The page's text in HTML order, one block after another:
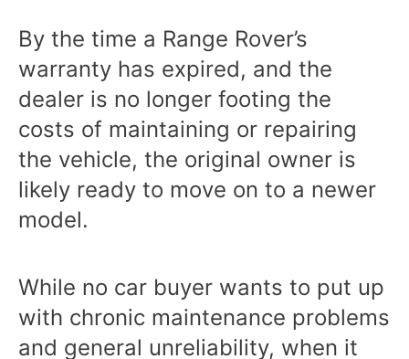
By the time a Range Rover’s
warranty has expired, and the
dealer is no longer footing the
costs of maintaining or repairing
the vehicle, the original owner is
likely ready to move on to a newer
model.
While no car buyer wants to put up
with chronic maintenance problems
and general unreliability, when it